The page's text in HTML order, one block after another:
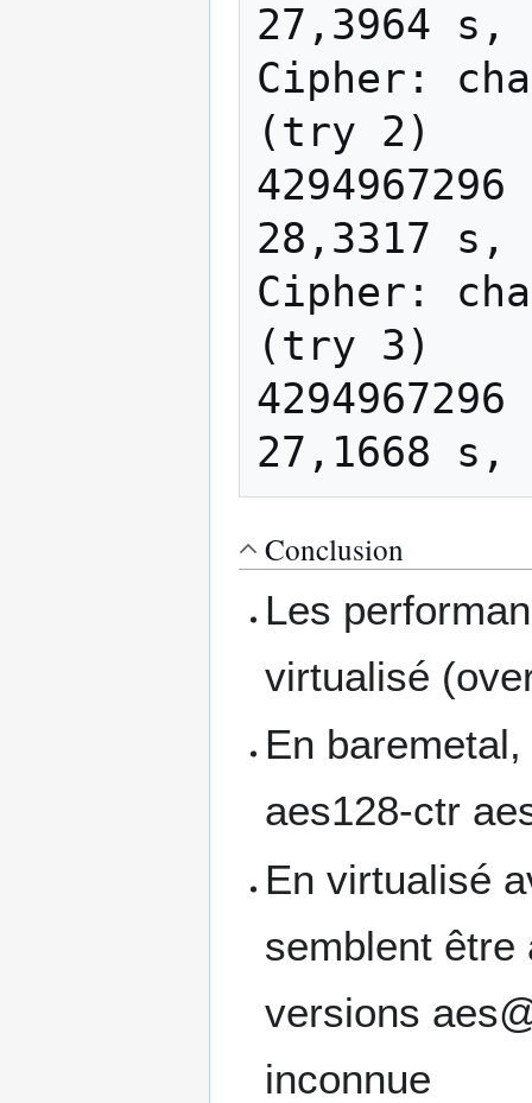
27,3964 s,
Cipher:
(try 2)
28,3317 s,
Cipher:
(try 3)
Conclusion
Les
virtualisé
En
aes128-ctr
En virtualisé
semblent être
versions
inconnue